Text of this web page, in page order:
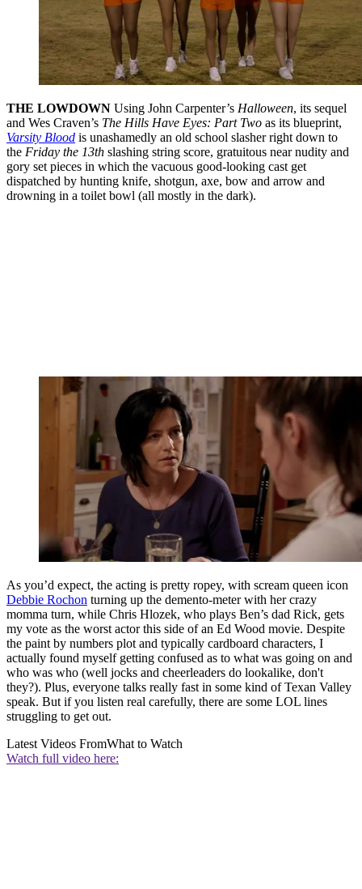
THE LOWDOWN Using John Carpenter’s Halloween, its sequel
and Wes Craven’s The Hills Have Eyes: Part Two as its blueprint,
Varsity Blood is unashamedly an old school slasher right down to
the Friday the 13th slashing string score, gratuitous near nudity and
gory set pieces in which the vacuous good-looking cast get
dispatched by hunting knife, shotgun, axe, bow and arrow and
drowning in a toilet bowl (all mostly in the dark).
As you’d expect, the acting is pretty ropey, with scream queen icon
Debbie Rochon turning up the demento-meter with her crazy
momma turn, while Chris Hlozek, who plays Ben’s dad Rick, gets
my vote as the worst actor this side of an Ed Wood movie. Despite
the paint by numbers plot and typically cardboard characters, I
actually found myself getting confused as to what was going on and
who was who (well jocks and cheerleaders do lookalike, don't
they?). Plus, everyone talks really fast in some kind of Texan Valley
speak. But if you listen real carefully, there are some LOL lines
struggling to get out.
Latest Videos FromWhat to Watch
Watch full video here: